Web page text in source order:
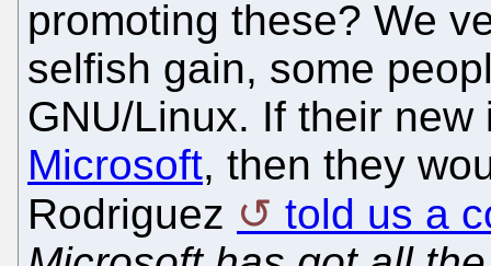
promoting these? We
selfish gain, some
GNU/Linux. If their
Microsoft, then they
Rodriguez
told us a